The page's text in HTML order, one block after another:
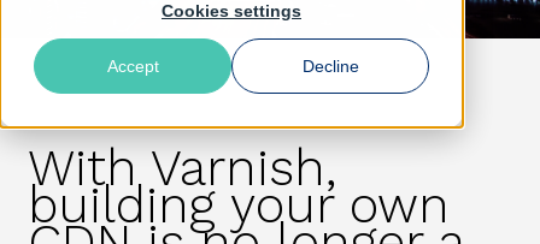
Cookies settings
Accept Decline
With Varnish,
building your own